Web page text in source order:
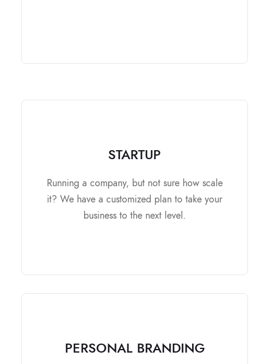
STARTUP
Running a company, but not sure how scale
it? We have a customized plan to take your
business to the next level.
Research and Analysis.
Review and Improve the Business Plan.
Look for market expansion.
PERSONAL BRANDING
PERSONAL BRANDING